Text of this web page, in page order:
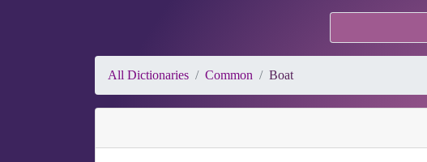
All Dictionaries Common Boat